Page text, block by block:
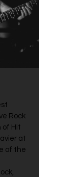
Rock
of Hit
at
of the